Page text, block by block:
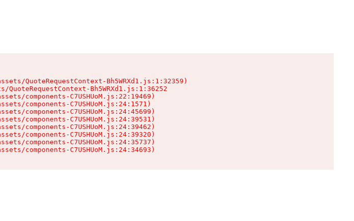
QuoteRequestContext-Bh5WRXd1.js:1:32359)
QuoteRequestContext-Bh5WRXd1.js:1:36252
components-C7USHUoM.js:22:19469)
components-C7USHUoM.js:24:1571)
components-C7USHUoM.js:24:45699)
components-C7USHUoM.js:24:39531)
components-C7USHUoM.js:24:39462)
components-C7USHUoM.js:24:39320)
components-C7USHUoM.js:24:35737)
components-C7USHUoM.js:24:34693)